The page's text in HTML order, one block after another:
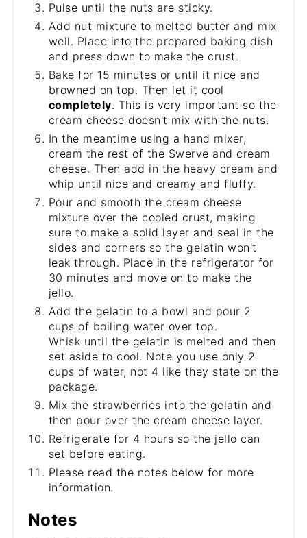
Pulse until the nuts are sticky.
Add nut mixture to melted butter and mix
well. Place into the prepared baking dish
and press down to make the crust.
Bake for 15 minutes or until it nice and
browned on top. Then let it cool
completely. This is very important so the
cream cheese doesn't mix with the nuts.
In the meantime using a hand mixer,
cream the rest of the Swerve and cream
cheese. Then add in the heavy cream and
whip until nice and creamy and fluffy.
Pour and smooth the cream cheese
mixture over the cooled crust, making
sure to make a solid layer and seal in the
sides and corners so the gelatin won't
leak through. Place in the refrigerator for
30 minutes and move on to make the
jello.
Add the gelatin to a bowl and pour 2
cups of boiling water over top.
Whisk until the gelatin is melted and then
set aside to cool. Note you use only 2
cups of water, not 4 like they state on the
package.
Mix the strawberries into the gelatin and
then pour over the cream cheese layer.
Refrigerate for 4 hours so the jello can
set before eating.
Please read the notes below for more
information.
Notes